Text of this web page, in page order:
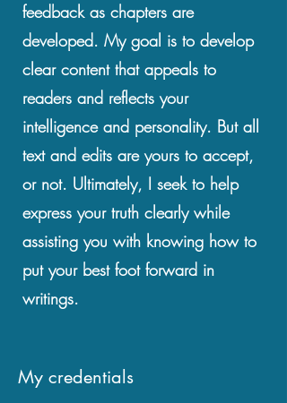
feedback as chapters are
developed. My goal is to develop
clear content that appeals to
readers and reflects your
intelligence and personality. But all
text and edits are yours to accept,
or not. Ultimately, I seek to help
express your truth clearly while
assisting you with knowing how to
put your best foot forward in
writings.
My credentials